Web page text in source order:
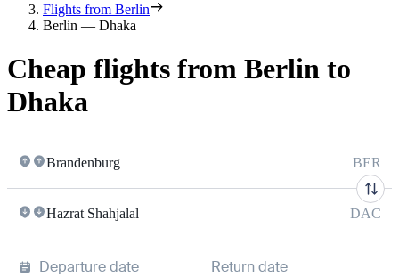
Flights from Berlin
Berlin — Dhaka
Cheap flights from Berlin to
Dhaka
Brandenburg BER
Hazrat Shahjalal DAC
Departure date Return date